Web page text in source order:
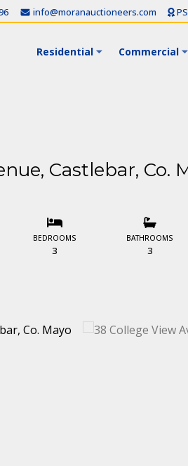
info@moranauctioneers.com
Residential Commercial
Castlebar, Co.
BEDROOMS
3
BATHROOMS
3